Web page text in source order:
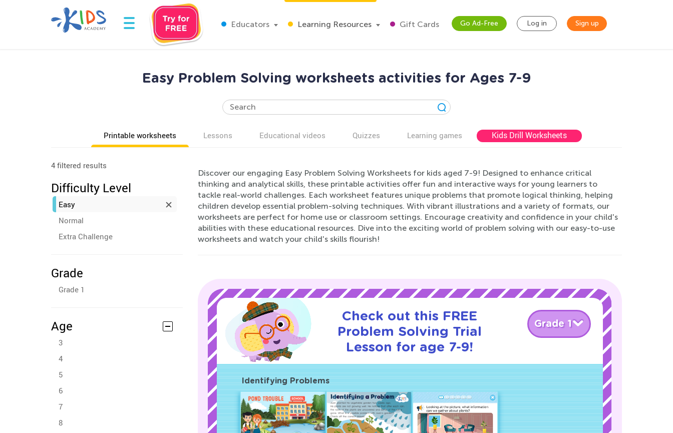
Educators Learning Resources Gift Cards Go Ad-Free Log in Sign up
Easy Problem Solving worksheets activities for Ages 7-9
Printable worksheets Lessons Educational videos Quizzes Learning games Kids Drill Worksheets
4 filtered results
Difficulty Level
Easy
Normal
Extra Challenge
Grade
Grade 1
Age
3
4
5
6
7
8
Discover our engaging Easy Problem Solving Worksheets for kids aged 7-9! Designed to enhance critical
thinking and analytical skills, these printable activities offer fun and interactive ways for young learners to
tackle real-world challenges. Each worksheet features unique problems that promote logical thinking, helping
children develop essential problem-solving techniques. With vibrant illustrations and a variety of formats, our
worksheets are perfect for home use or classroom settings. Encourage creativity and confidence in your child's
abilities with these educational resources. Dive into the exciting world of problem solving with our easy-to-use
worksheets and watch your child's skills flourish!
Check out this FREE
Problem Solving Trial
Lesson for age 7-9!
Grade 1
Identifying Problems